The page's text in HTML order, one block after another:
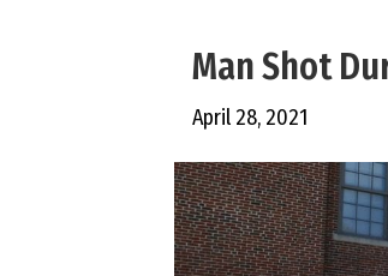
Man Shot
April 28, 2021